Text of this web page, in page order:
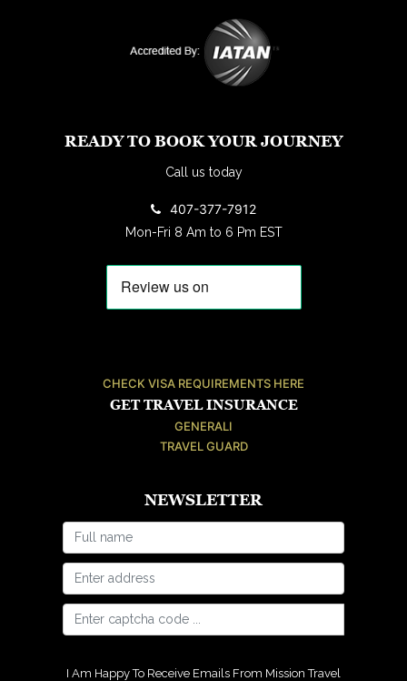
READY TO BOOK YOUR JOURNEY
Call us today
407-377-7912
Mon-Fri 8 Am to 6 Pm EST
CHECK VISA REQUIREMENTS HERE
GET TRAVEL INSURANCE
GENERALI
TRAVEL GUARD
NEWSLETTER
I Am Happy To Receive Emails From Mission Travel